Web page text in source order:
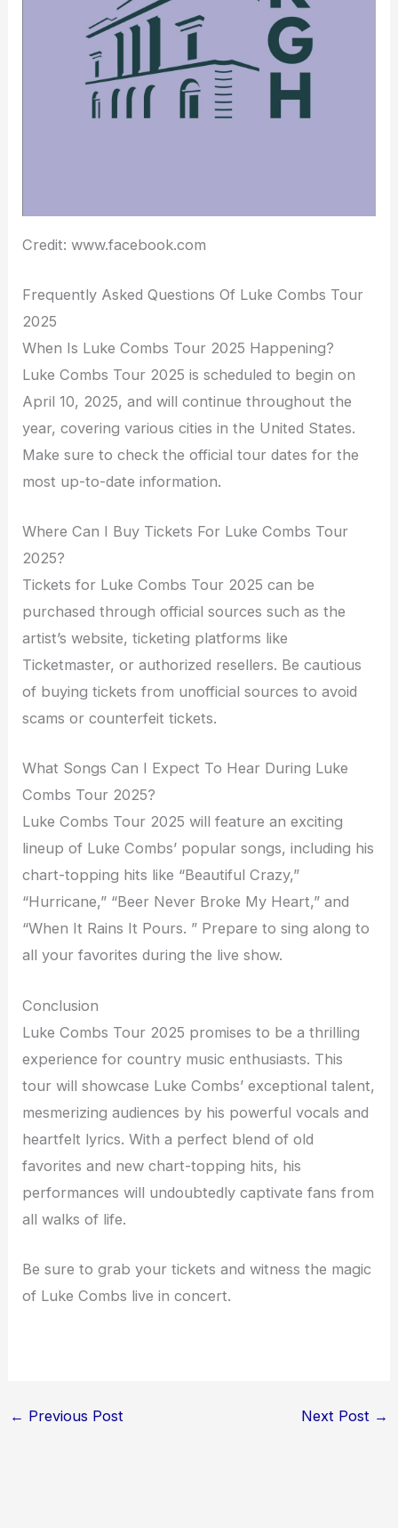
Credit: www.facebook.com
Frequently Asked Questions Of Luke Combs Tour
2025
When Is Luke Combs Tour 2025 Happening?
Luke Combs Tour 2025 is scheduled to begin on
April 10, 2025, and will continue throughout the
year, covering various cities in the United States.
Make sure to check the official tour dates for the
most up-to-date information.
Where Can I Buy Tickets For Luke Combs Tour
2025?
Tickets for Luke Combs Tour 2025 can be
purchased through official sources such as the
artist’s website, ticketing platforms like
Ticketmaster, or authorized resellers. Be cautious
of buying tickets from unofficial sources to avoid
scams or counterfeit tickets.
What Songs Can I Expect To Hear During Luke
Combs Tour 2025?
Luke Combs Tour 2025 will feature an exciting
lineup of Luke Combs’ popular songs, including his
chart-topping hits like “Beautiful Crazy,”
“Hurricane,” “Beer Never Broke My Heart,” and
“When It Rains It Pours. ” Prepare to sing along to
all your favorites during the live show.
Conclusion
Luke Combs Tour 2025 promises to be a thrilling
experience for country music enthusiasts. This
tour will showcase Luke Combs’ exceptional talent,
mesmerizing audiences by his powerful vocals and
heartfelt lyrics. With a perfect blend of old
favorites and new chart-topping hits, his
performances will undoubtedly captivate fans from
all walks of life.
Be sure to grab your tickets and witness the magic
of Luke Combs live in concert.
← Previous Post Next Post →